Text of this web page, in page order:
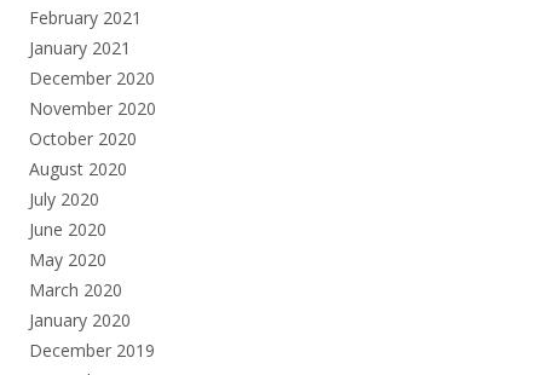
February 2021
January 2021
December 2020
November 2020
October 2020
August 2020
July 2020
June 2020
May 2020
March 2020
January 2020
December 2019